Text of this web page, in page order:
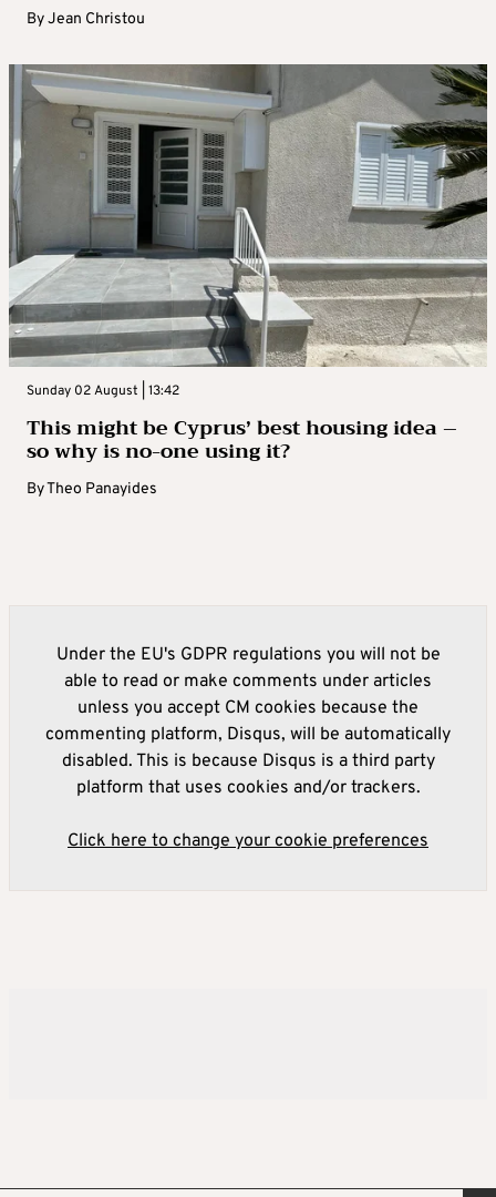
ByJean Christou
Sunday 02 August | 13:42
This might be Cyprus’ best housing idea –
so why is no-one using it?
ByTheo Panayides
Under the EU's GDPR regulations you will not be
able to read or make comments under articles
unless you accept CM cookies because the
commenting platform, Disqus, will be automatically
disabled. This is because Disqus is a third party
platform that uses cookies and/or trackers.
Click here to change your cookie preferences